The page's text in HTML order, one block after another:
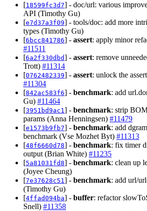
[18599fc3d7] - doc/url: various
API (Timothy Gu)
[e7d37a3f09] - tools/doc: add more
types (Timothy Gu)
[6bcc841786] - assert: apply minor
#11511
[6a2f330dbd] - assert: remove
Trott) #11314
[0762482339] - assert: unlock the
#11304
[842ac583f6] - benchmark: add
Gu) #11464
[3951bd9ac1] - benchmark: strip
params (Anna Henningsen) #11479
[e1573b9fb7] - benchmark: add
benchmark (Vse Mozhet Byt) #11313
[48f6660d78] - benchmark: fix timer
output (Brian White) #11235
[5a81031fd8] - benchmark: clean up
(Joyee Cheung)
[7e37628c51] - benchmark: add url/
(Timothy Gu)
[4ffad094ba] - buffer: refactor
Snell) #11358